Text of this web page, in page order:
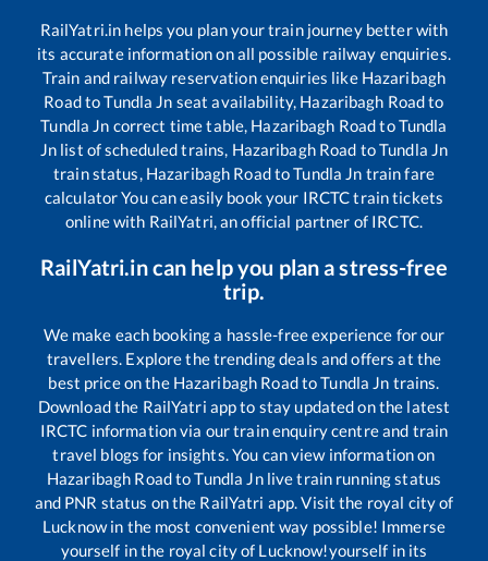
RailYatri.in helps you plan your train journey better with
its accurate information on all possible railway enquiries.
Train and railway reservation enquiries like Hazaribagh
RoadtoTundla Jn seat availability, Hazaribagh Roadto
Tundla Jn correct time table, Hazaribagh RoadtoTundla
Jn list of scheduled trains, Hazaribagh Road toTundla Jn
train status, Hazaribagh RoadtoTundla Jn train fare
calculator You can easily book your IRCTC train tickets
online with RailYatri, an official partner of IRCTC.
RailYatri.in can help you plan a stress-free
trip.
We make each booking a hassle-free experience for our
travellers. Explore the trending deals and offers at the
best price on the Hazaribagh RoadtoTundla Jn trains.
Download the RailYatri app to stay updated on the latest
IRCTC information via our train enquiry centre and train
travel blogs for insights. You can view information on
Hazaribagh RoadtoTundla Jnlive train running status
and PNR status on the RailYatri app. Visit the royal city of
Lucknow in the most convenient way possible! Immerse
yourself in the royal city of Lucknow!yourself in its